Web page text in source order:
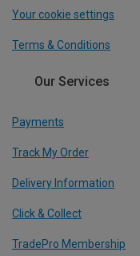
Your cookie settings
Terms & Conditions
Our Services
Payments
Track My Order
Delivery Information
Click & Collect
TradePro Membership